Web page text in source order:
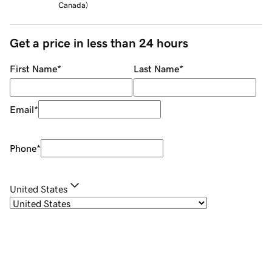
Canada)
Get a price in less than 24 hours
First Name* Last Name*
Email*
Phone*
United States